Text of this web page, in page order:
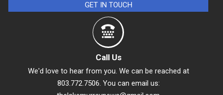
GET IN TOUCH
Call Us
We'd love to hear from you. We can be reached at
803.772.7506. You can email us: